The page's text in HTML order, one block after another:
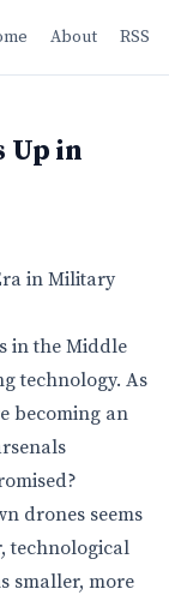
About RSS
Up in
in Military
in the Middle
technology. As
becoming an
drones seems
technological
smaller, more